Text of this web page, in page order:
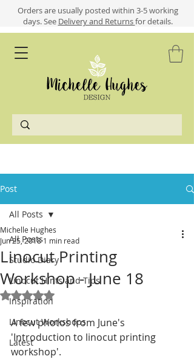
​​Orders are usually posted within 3-5 working
days.See Delivery and Returnsfor details.
Post
All Posts
Studio Diary
Linocut Hints and Tips
Inspiration
Linocut Workshops
Latest
All Posts
Linocut Printing
Workshop - June 18
Michelle Hughes
Jun 25, 2018 1 min read
Rated NaN out of 5 stars.
A few photos from June's
'Introduction to linocut printing
workshop'.